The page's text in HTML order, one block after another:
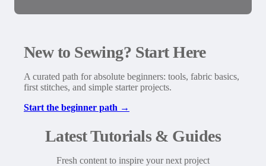
New to Sewing? Start Here
A curated path for absolute beginners: tools, fabric basics,
first stitches, and simple starter projects.
Start the beginner path →
Latest Tutorials & Guides
Fresh content to inspire your next project